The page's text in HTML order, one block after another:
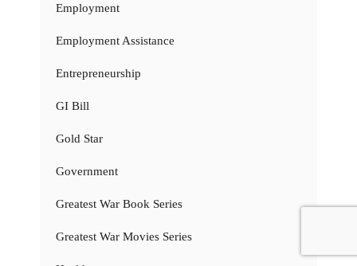
Employment
Employment Assistance
Entrepreneurship
GI Bill
Gold Star
Government
Greatest War Book Series
Greatest War Movies Series